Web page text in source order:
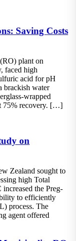
Saving Costs
plant on
faced high
acid for pH
brackish water
wrapped
75% recovery. […]
on
Zealand sought to
high Total
the Preg-
to efficiently
process. The
agent offered